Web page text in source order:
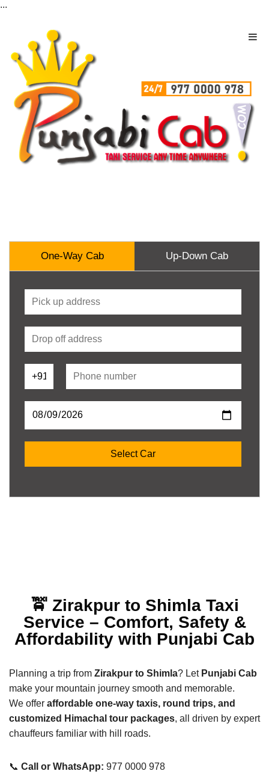
...
One-Way Cab Up-Down Cab
🚖 Zirakpur to Shimla Taxi
Service – Comfort, Safety &
Affordability with Punjabi Cab
Planning a trip from Zirakpur to Shimla? Let Punjabi Cab
make your mountain journey smooth and memorable.
We offer affordable one-way taxis, round trips, and
customized Himachal tour packages, all driven by expert
chauffeurs familiar with hill roads.
📞 Call or WhatsApp: 977 0000 978